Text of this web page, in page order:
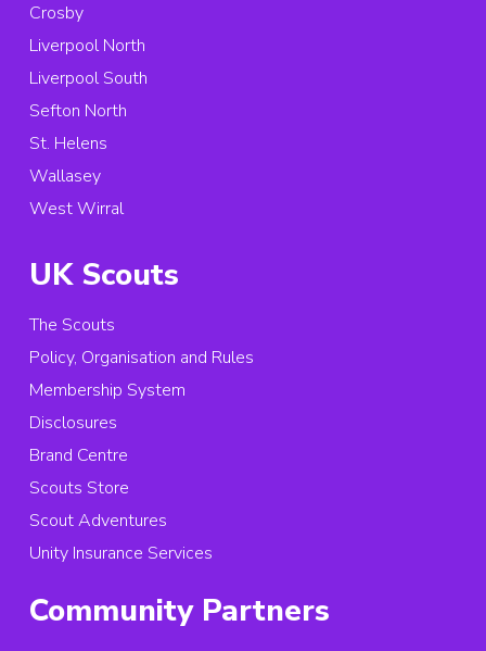
Crosby
Liverpool North
Liverpool South
Sefton North
St. Helens
Wallasey
West Wirral
UK Scouts
The Scouts
Policy, Organisation and Rules
Membership System
Disclosures
Brand Centre
Scouts Store
Scout Adventures
Unity Insurance Services
Community Partners